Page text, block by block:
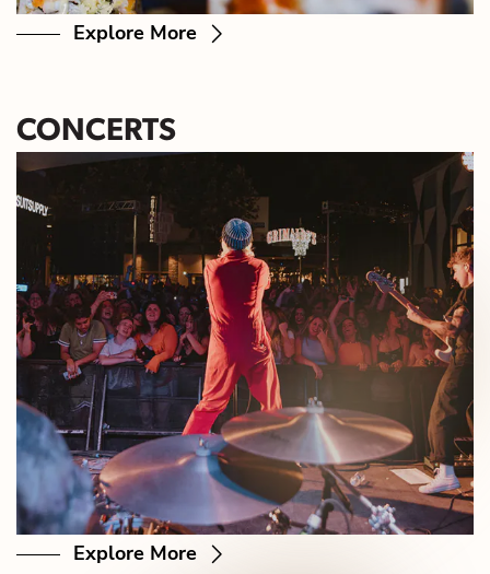
Explore More
CONCERTS
Explore More